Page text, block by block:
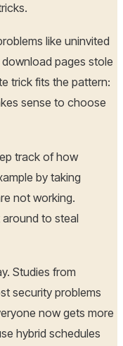
like uninvited
pages stole
trick fits the pattern:
sense to choose
track of how
by taking
not working.
to steal
Studies from
security problems
now gets more
hybrid schedules